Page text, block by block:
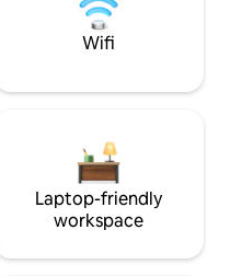
Wifi
Laptop-friendly
workspace